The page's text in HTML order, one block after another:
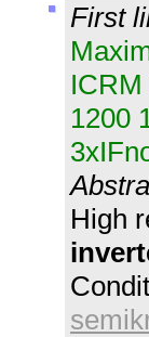
First
1200
High